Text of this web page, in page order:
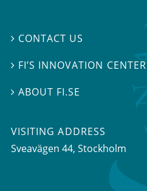
 CONTACT US
 FI’S INNOVATION CENTER
ABOUT FI.SE
VISITING ADDRESS
Sveavägen 44, Stockholm